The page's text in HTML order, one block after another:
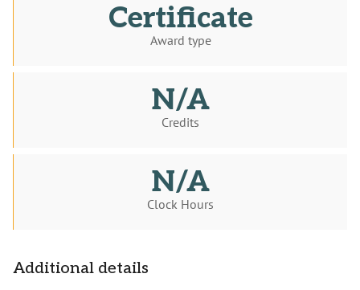
Certificate
Award type
N/A
Credits
N/A
Clock Hours
Additional details